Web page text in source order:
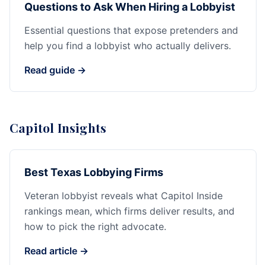
Questions to Ask When Hiring a Lobbyist
Essential questions that expose pretenders and
help you find a lobbyist who actually delivers.
Read guide →
Capitol Insights
Best Texas Lobbying Firms
Veteran lobbyist reveals what Capitol Inside
rankings mean, which firms deliver results, and
how to pick the right advocate.
Read article →